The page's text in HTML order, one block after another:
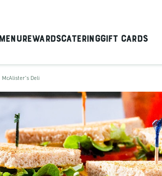
MenuRewardsCateringGift Cards
McAlister's Deli